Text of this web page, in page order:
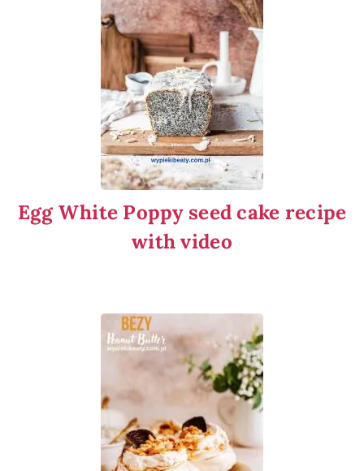
Egg White Poppy seed cake recipe
with video